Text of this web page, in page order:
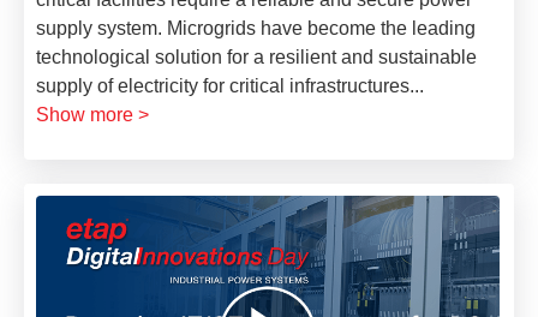
supply system. Microgrids have become the leading
technological solution for a resilient and sustainable
supply of electricity for critical infrastructures...
Show more >